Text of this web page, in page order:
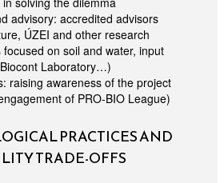
advisory: accredited advisors
ÚZEI and other research
focused on soil and water, input
Laboratory…)
raising awareness of the project
of PRO-BIO League)
PRACTICES AND
TRADE-OFFS